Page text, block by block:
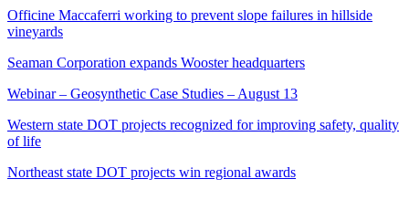
Officine Maccaferri working to prevent slope failures in hillside
vineyards
Seaman Corporation expands Wooster headquarters
Webinar – Geosynthetic Case Studies – August 13
Western state DOT projects recognized for improving safety, quality
of life
Northeast state DOT projects win regional awards